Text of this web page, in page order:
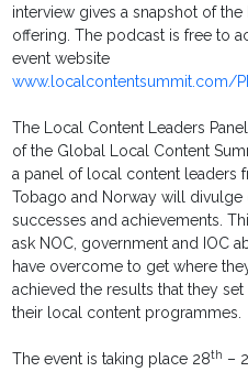
interview gives a snapshot of
offering. The podcast is free to
event website
www.localcontentsummit.com/
The Local Content Leaders
of the Global Local Content
a panel of local content leaders
Tobago and Norway will
successes and achievements.
ask NOC, government and IOC
have overcome to get where
achieved the results that they
their local content programmes.
The event is taking place 28th –